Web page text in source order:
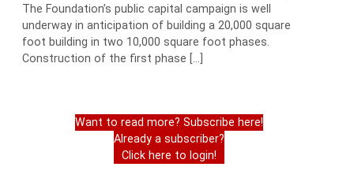
The Foundation’s public capital campaign is well
underway in anticipation of building a 20,000 square
foot building in two 10,000 square foot phases.
Construction of the first phase […]
Want to read more? Subscribe here!
Already a subscriber?
Click here to login!